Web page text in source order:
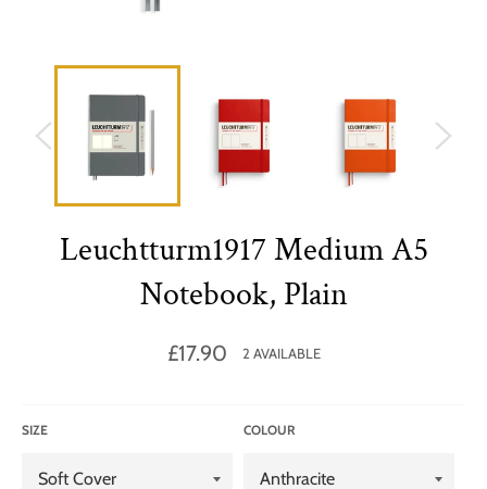
Leuchtturm1917 Medium A5
Notebook, Plain
Regular
price
£17.90 2 AVAILABLE
SIZE COLOUR